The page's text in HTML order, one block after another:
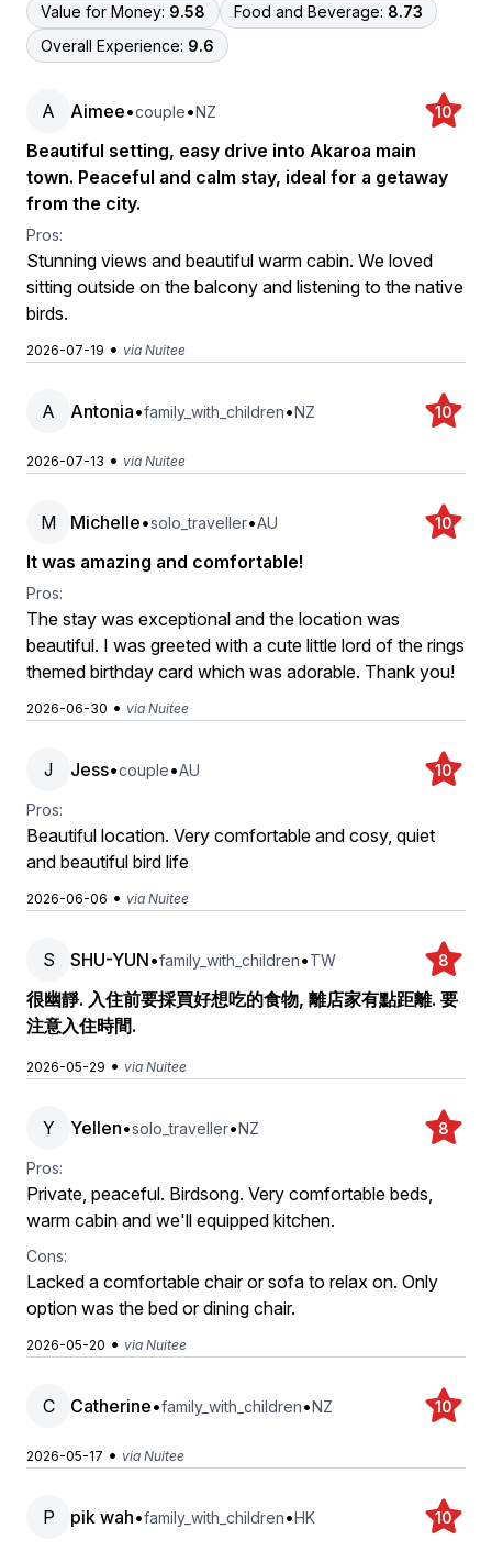
Value for Money: 9.58 Food and Beverage: 8.73
Overall Experience: 9.6
A Aimee•couple•NZ 10
Beautiful setting, easy drive into Akaroa main
town. Peaceful and calm stay, ideal for a getaway
from the city.
Pros:
Stunning views and beautiful warm cabin. We loved
sitting outside on the balcony and listening to the native
birds.
2026-07-19 • via Nuitee
A Antonia•family_with_children•NZ 10
2026-07-13 • via Nuitee
M Michelle•solo_traveller•AU 10
It was amazing and comfortable!
Pros:
The stay was exceptional and the location was
beautiful. I was greeted with a cute little lord of the rings
themed birthday card which was adorable. Thank you!
2026-06-30 • via Nuitee
J Jess•couple•AU 10
Pros:
Beautiful location. Very comfortable and cosy, quiet
and beautiful bird life
2026-06-06 • via Nuitee
S SHU-YUN•family_with_children•TW 8
很幽靜. 入住前要採買好想吃的食物, 離店家有點距離. 要
注意入住時間.
2026-05-29 • via Nuitee
Y Yellen•solo_traveller•NZ 8
Pros:
Private, peaceful. Birdsong. Very comfortable beds,
warm cabin and we'll equipped kitchen.
Cons:
Lacked a comfortable chair or sofa to relax on. Only
option was the bed or dining chair.
2026-05-20 • via Nuitee
C Catherine•family_with_children•NZ 10
2026-05-17 • via Nuitee
P pik wah•family_with_children•HK 10